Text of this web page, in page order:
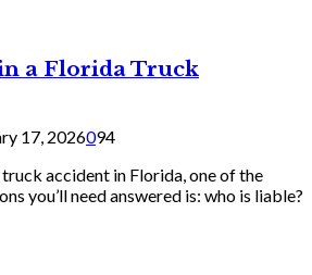
a Florida Truck
17, 2026094
accident in Florida, one of the
you’ll need answered is: who is liable?